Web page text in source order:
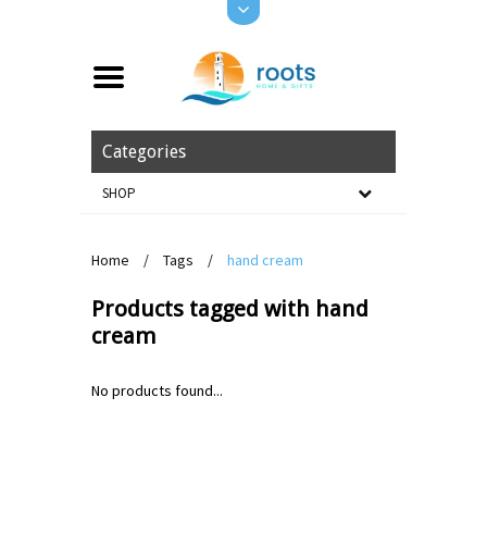
Categories
SHOP
Home / Tags / hand cream
Products tagged with hand
cream
No products found...